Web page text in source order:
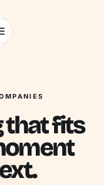
that fits